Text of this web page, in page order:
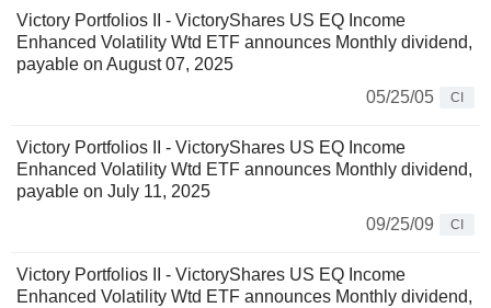
Victory Portfolios II - VictoryShares US EQ Income
Enhanced Volatility Wtd ETF announces Monthly dividend,
payable on August 07, 2025
05/25/05
CI
Victory Portfolios II - VictoryShares US EQ Income
Enhanced Volatility Wtd ETF announces Monthly dividend,
payable on July 11, 2025
09/25/09
CI
Victory Portfolios II - VictoryShares US EQ Income
Enhanced Volatility Wtd ETF announces Monthly dividend,